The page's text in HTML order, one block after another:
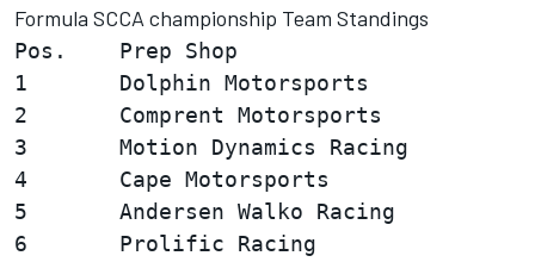
Formula SCCA championship Team Standings
Pos.    Prep Shop
1       Dolphin Motorsports
2       Comprent Motorsports
3       Motion Dynamics Racing
4       Cape Motorsports
5       Andersen Walko Racing
6       Prolific Racing